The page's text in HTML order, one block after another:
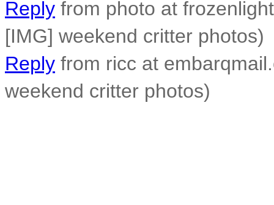
Reply from photo at
[IMG] weekend critter photos)
Reply from ricc at
weekend critter photos)